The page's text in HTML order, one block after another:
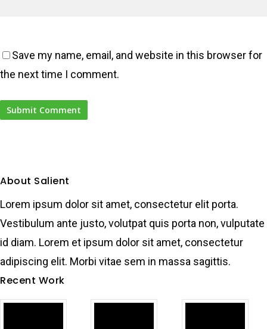
Save my name, email, and website in this browser for
the next time I comment.
About Salient
Lorem ipsum dolor sit amet, consectetur elit porta.
Vestibulum ante justo, volutpat quis porta non, vulputate
id diam. Lorem et ipsum dolor sit amet, consectetur
adipiscing elit. Morbi vitae sem in massa sagittis.
Recent Work